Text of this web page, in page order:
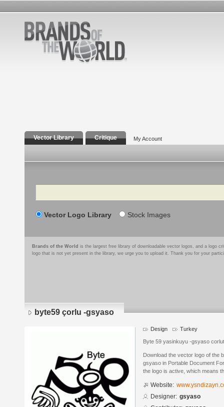
Vector Library Critique My Account
Search
Vector Logo Library Stock Images
Brands of the World is the largest free library of downloadable vector logos, and a logo
logo that is not yet present in the library, we urge you to upload it. Thank you for your
byte59 çorlu -gsyaso
Design Turkey
Byte 59 yasinkuyu -gsyaso
Download the vector logo of the
gsyaso in Portable Document
the logo is active, which means
Website:
Designer: gsyaso